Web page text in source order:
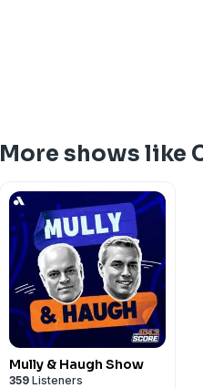
More shows like
Mully & Haugh Show
359 Listeners